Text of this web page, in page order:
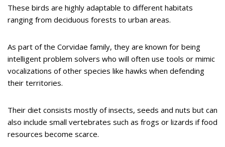
These birds are highly adaptable to different habitats
ranging from deciduous forests to urban areas.
As part of the Corvidae family, they are known for being
intelligent problem solvers who will often use tools or mimic
vocalizations of other species like hawks when defending
their territories.
Their diet consists mostly of insects, seeds and nuts but can
also include small vertebrates such as frogs or lizards if food
resources become scarce.